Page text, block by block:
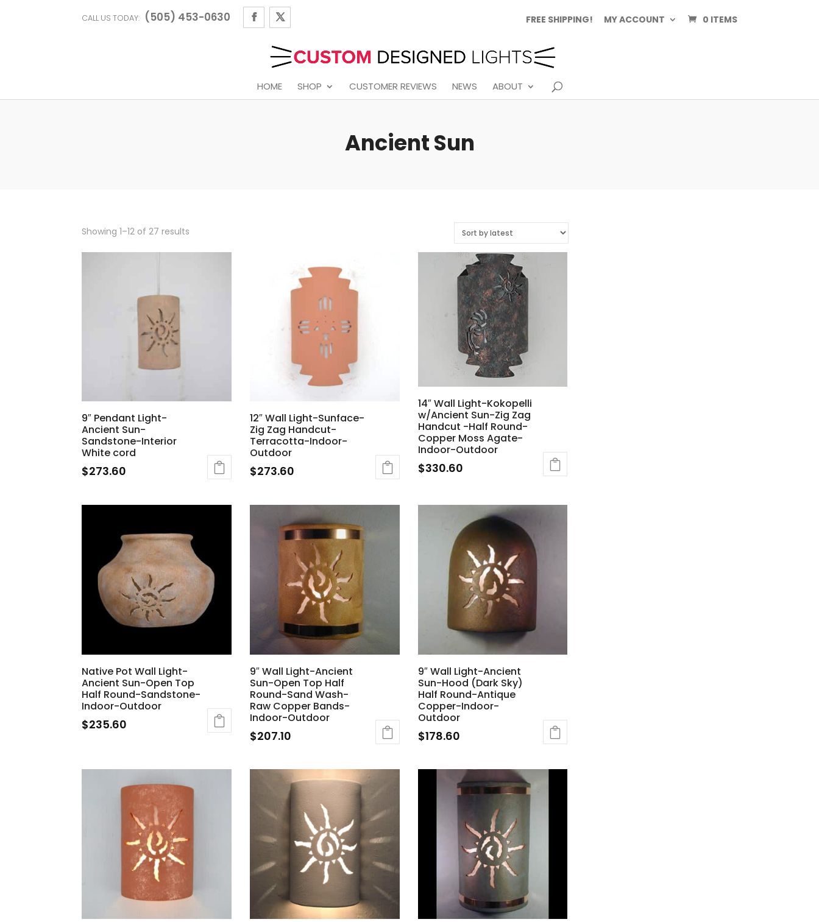
CALL US TODAY: (505) 453-0630 FREE SHIPPING! MY ACCOUNT 0 ITEMS
HOME SHOP CUSTOMER REVIEWS NEWS ABOUT
Ancient Sun
Showing 1–12 of 27 results
latest
9″ Pendant Light-
Ancient Sun-
Sandstone-Interior
White cord
$273.60
12″ Wall Light-Sunface-
Zig Zag Handcut-
Terracotta-Indoor-
Outdoor
$273.60
14″ Wall Light-Kokopelli
w/Ancient Sun-Zig Zag
Handcut -Half Round-
Copper Moss Agate-
Indoor-Outdoor
$330.60
Native Pot Wall Light-
Ancient Sun-Open Top
Half Round-Sandstone-
Indoor-Outdoor
$235.60
9″ Wall Light-Ancient
Sun-Open Top Half
Round-Sand Wash-
Raw Copper Bands-
Indoor-Outdoor
$207.10
9″ Wall Light-Ancient
Sun-Hood (Dark Sky)
Half Round-Antique
Copper-Indoor-
Outdoor
$178.60